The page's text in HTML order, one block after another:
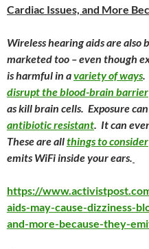
Cardiac Issues, and More
Wireless hearing aids are
marketed too – even though
is harmful in avariety of ways.
disrupt the blood-brain barrier
as kill brain cells. Exposure
antibiotic resistant. It can
These are allthings to consider
emits WiFi inside your ears.
https://
aids-may-cause-dizziness-
and-more-because-they-